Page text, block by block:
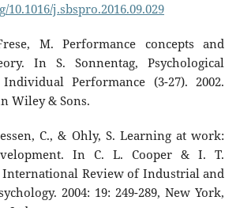
j.sbspro.2016.09.029
M. Performance concepts and
In S. Sonnentag, Psychological
Performance (3-27). 2002.
Wiley & Sons.
C., & Ohly, S. Learning at work:
In C. L. Cooper & I. T.
International Review of Industrial and
2004: 19: 249-289, New York,